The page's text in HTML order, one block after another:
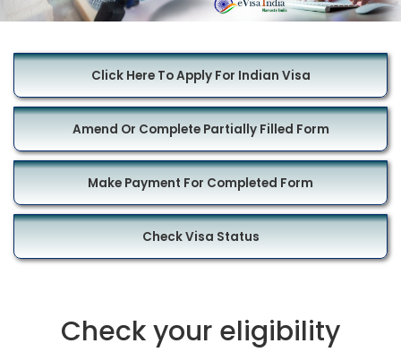
Click Here To Apply For Indian Visa
Amend Or Complete Partially Filled Form
Make Payment For Completed Form
Check Visa Status
Check your eligibility